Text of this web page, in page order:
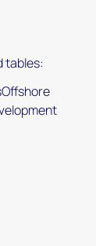
tables: